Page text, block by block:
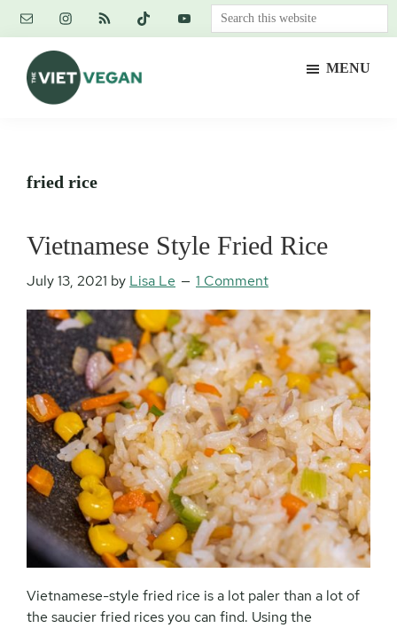
Skip
content
Skip
primary
sidebar
Skip
footer
Search
this
MENU
fried rice
Vietnamese Style Fried Rice
July 13, 2021 by Lisa Le 1 Comment
Vietnamese-style fried rice is a lot paler than a lot of
the saucier fried rices you can find. Using the